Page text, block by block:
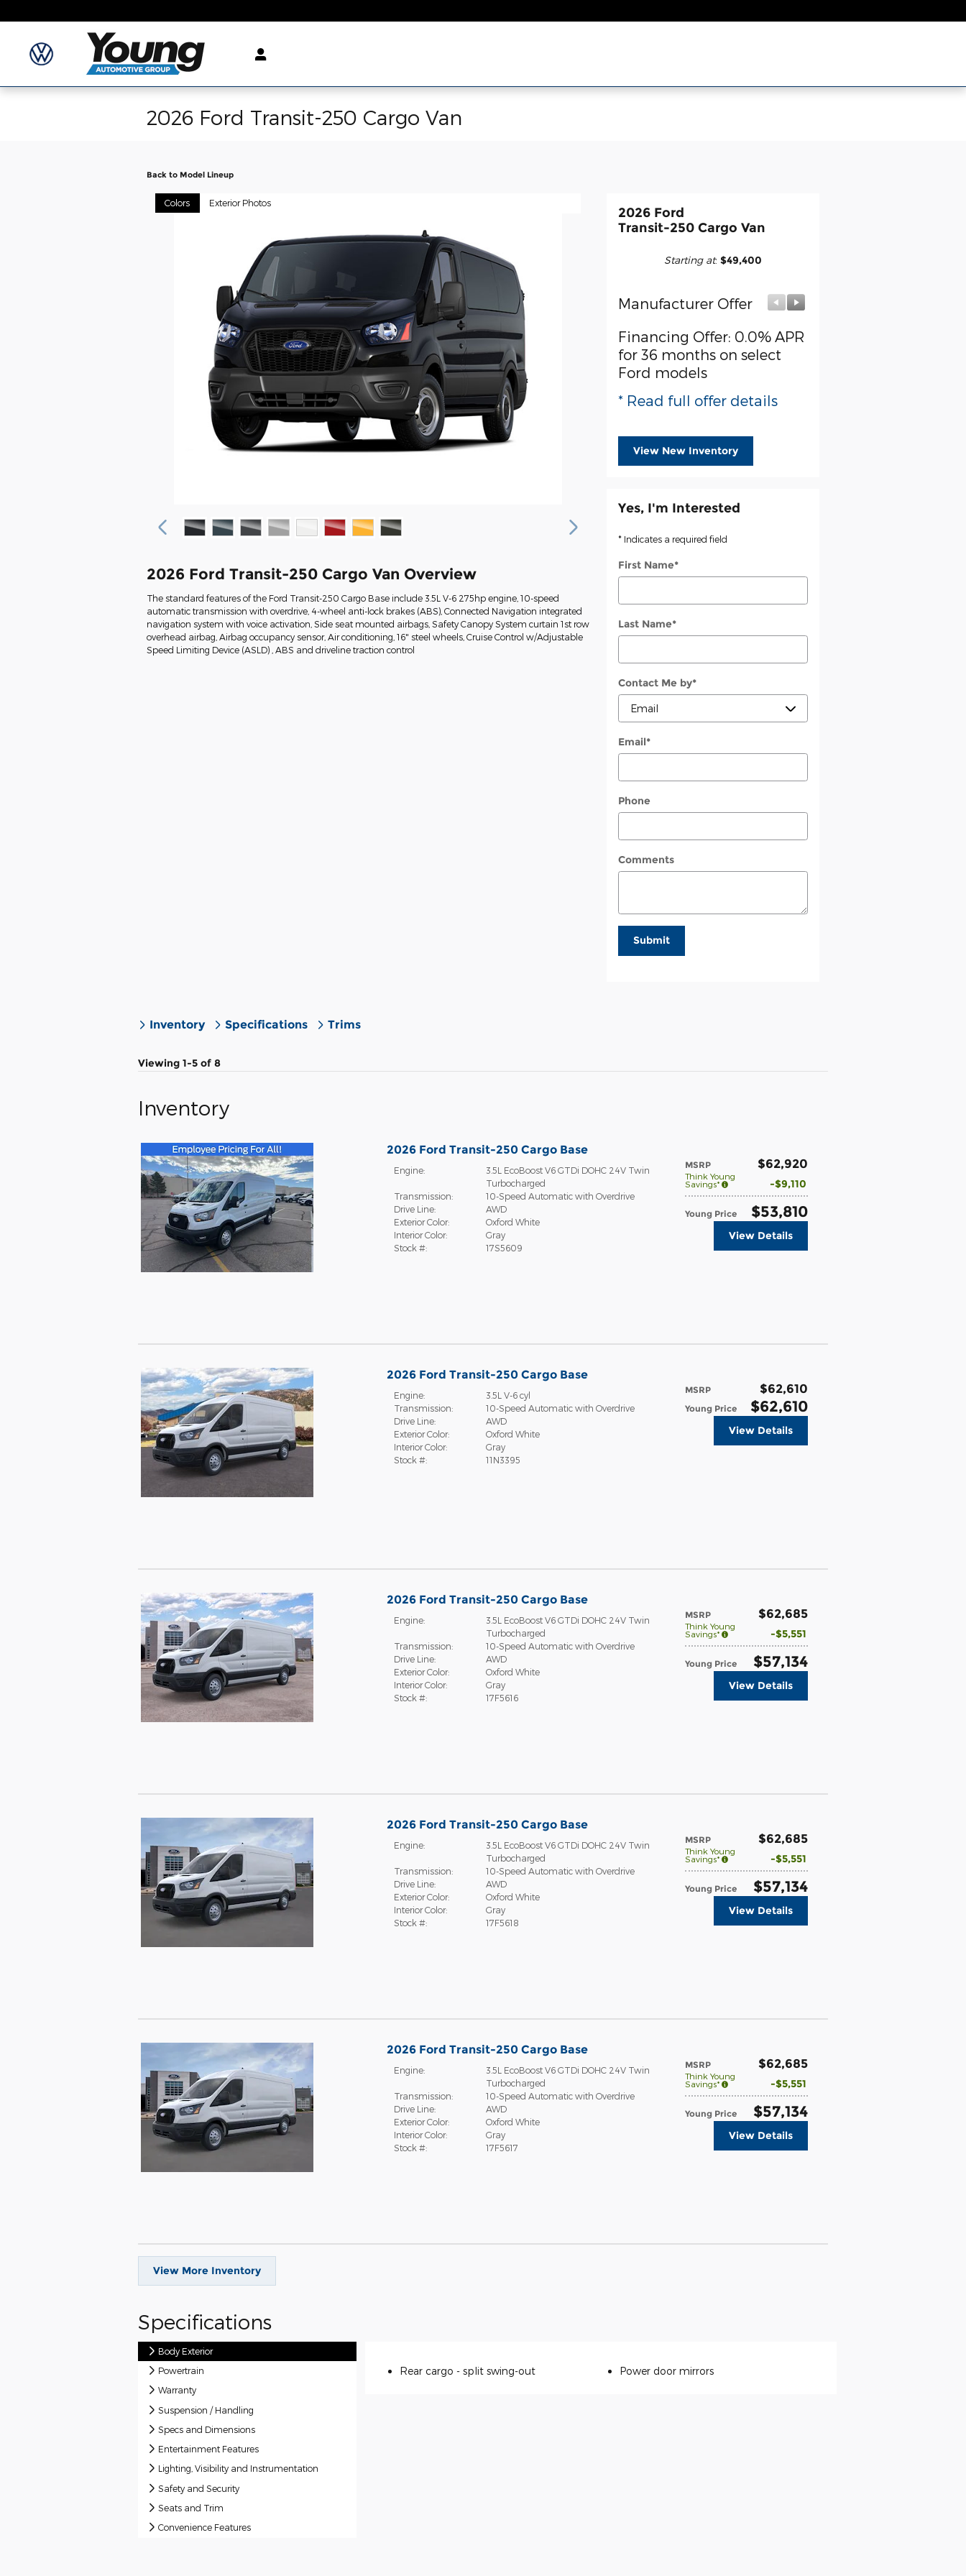
2026 Ford Transit-250 Cargo Van
Back to Model Lineup
Colors Exterior Photos
2026 Ford Transit-250 Cargo Van Overview
The standard features of the Ford Transit-250 Cargo Base include 3.5L V-6 275hp engine, 10-speed
automatic transmission with overdrive, 4-wheel anti-lock brakes (ABS), Connected Navigation integrated
navigation system with voice activation, Side seat mounted airbags, Safety Canopy System curtain 1st row
overhead airbag, Airbag occupancy sensor, Air conditioning, 16" steel wheels, Cruise Control w/Adjustable
Speed Limiting Device (ASLD) , ABS and driveline traction control
2026 Ford
Transit-250 Cargo Van
Starting at: $49,400
Manufacturer Offer
Financing Offer: 0.0% APR
for 36 months on select
Ford models
* Read full offer details
View New Inventory
Yes, I'm Interested
* Indicates a required field
First Name*
Last Name*
Contact Me by*
Email*
Phone
Comments
Submit
Inventory Specifications Trims
Viewing 1-5 of 8
Inventory
2026 Ford Transit-250 Cargo Base
MSRP $62,920
Think Young
Savings* $9,110
Young Price $53,810
Engine:
3.5L EcoBoost V6 GTDi DOHC 24V Twin
Turbocharged
Transmission:
10-Speed Automatic with Overdrive
Drive Line:
AWD
Exterior Color:
Oxford White
Interior Color:
Gray
Stock #:
17S5609
View Details
2026 Ford Transit-250 Cargo Base
MSRP $62,610
Young Price $62,610
Engine:
3.5L V-6 cyl
Transmission:
10-Speed Automatic with Overdrive
Drive Line:
AWD
Exterior Color:
Oxford White
Interior Color:
Gray
Stock #:
11N3395
View Details
2026 Ford Transit-250 Cargo Base
MSRP $62,685
Think Young
Savings* $5,551
Young Price $57,134
Engine:
3.5L EcoBoost V6 GTDi DOHC 24V Twin
Turbocharged
Transmission:
10-Speed Automatic with Overdrive
Drive Line:
AWD
Exterior Color:
Oxford White
Interior Color:
Gray
Stock #:
17F5616
View Details
2026 Ford Transit-250 Cargo Base
MSRP $62,685
Think Young
Savings* $5,551
Young Price $57,134
Engine:
3.5L EcoBoost V6 GTDi DOHC 24V Twin
Turbocharged
Transmission:
10-Speed Automatic with Overdrive
Drive Line:
AWD
Exterior Color:
Oxford White
Interior Color:
Gray
Stock #:
17F5618
View Details
2026 Ford Transit-250 Cargo Base
MSRP $62,685
Think Young
Savings* $5,551
Young Price $57,134
Engine:
3.5L EcoBoost V6 GTDi DOHC 24V Twin
Turbocharged
Transmission:
10-Speed Automatic with Overdrive
Drive Line:
AWD
Exterior Color:
Oxford White
Interior Color:
Gray
Stock #:
17F5617
View Details
View More Inventory
Specifications
Body Exterior
Powertrain
Warranty
Suspension / Handling
Specs and Dimensions
Entertainment Features
Lighting, Visibility and Instrumentation
Safety and Security
Seats and Trim
Convenience Features
Rear cargo - split swing-out Power door mirrors